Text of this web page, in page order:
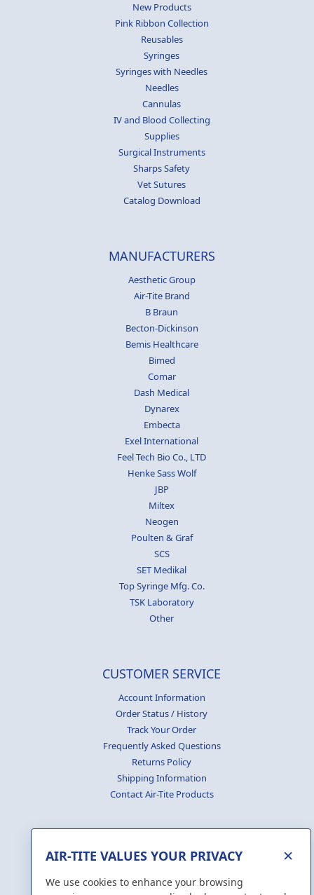
New Products
Pink Ribbon Collection
Reusables
Syringes
Syringes with Needles
Needles
Cannulas
IV and Blood Collecting
Supplies
Surgical Instruments
Sharps Safety
Vet Sutures
Catalog Download
MANUFACTURERS
Aesthetic Group
Air-Tite Brand
B Braun
Becton-Dickinson
Bemis Healthcare
Bimed
Comar
Dash Medical
Dynarex
Embecta
Exel International
Feel Tech Bio Co., LTD
Henke Sass Wolf
JBP
Miltex
Neogen
Poulten & Graf
SCS
SET Medikal
Top Syringe Mfg. Co.
TSK Laboratory
Other
CUSTOMER SERVICE
Account Information
Order Status / History
Track Your Order
Frequently Asked Questions
Returns Policy
Shipping Information
Contact Air-Tite Products
GENERATE
CERTIFICATES
AIR-TITE VALUES YOUR PRIVACY ×
We use cookies to enhance your browsing